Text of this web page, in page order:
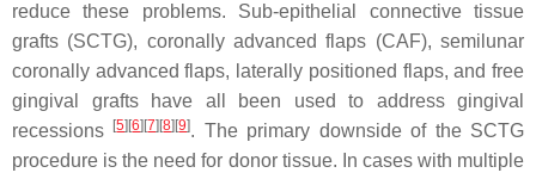
reduce these problems. Sub-epithelial connective tissue
grafts (SCTG), coronally advanced flaps (CAF), semilunar
coronally advanced flaps, laterally positioned flaps, and free
gingival grafts have all been used to address gingival
recessions
[5] [6] [7] [8] [9]. The primary downside of the SCTG
procedure is the need for donor tissue. In cases with multiple